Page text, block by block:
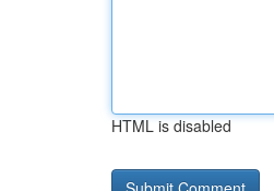
HTML is disabled